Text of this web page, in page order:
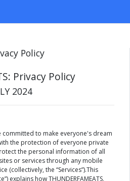
Policy
Privacy Policy
2024
committed to make everyone's dream
the protection of everyone private
the personal information of all
or services through any mobile
(collectively, the “Services”).This
explains how THUNDERFAMEATS,